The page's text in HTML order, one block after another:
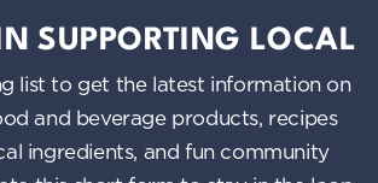
SUPPORTING LOCAL
list to get the latest information on
and beverage products, recipes
ingredients, and fun community